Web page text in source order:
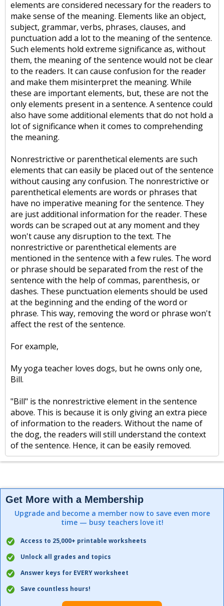
elements are considered necessary for the readers to
make sense of the meaning. Elements like an object,
subject, grammar, verbs, phrases, clauses, and
punctuation add a lot to the meaning of the sentence.
Such elements hold extreme significance as, without
them, the meaning of the sentence would not be clear
to the readers. It can cause confusion for the reader
and make them misinterpret the meaning. While
these are important elements, but, these are not the
only elements present in a sentence. A sentence could
also have some additional elements that do not hold a
lot of significance when it comes to comprehending
the meaning.
Nonrestrictive or parenthetical elements are such
elements that can easily be placed out of the sentence
without causing any confusion. The nonrestrictive or
parenthetical elements are words or phrases that
have no imperative meaning for the sentence. They
are just additional information for the reader. These
words can be scraped out at any moment and they
won't cause any disruption to the text. The
nonrestrictive or parenthetical elements are
mentioned in the sentence with a few rules. The word
or phrase should be separated from the rest of the
sentence with the help of commas, parenthesis, or
dashes. These punctuation elements should be used
at the beginning and the ending of the word or
phrase. This way, removing the word or phrase won't
affect the rest of the sentence.
For example,
My yoga teacher loves dogs, but he owns only one,
Bill.
"Bill" is the nonrestrictive element in the sentence
above. This is because it is only giving an extra piece
of information to the readers. Without the name of
the dog, the readers will still understand the context
of the sentence. Hence, it can be easily removed.
Get More with a Membership
Upgrade and become a member now to save even more
time — busy teachers love it!
Access to 25,000+ printable worksheets
Unlock all grades and topics
Answer keys for EVERY worksheet
Save countless hours!